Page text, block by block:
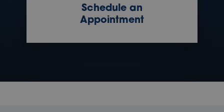
Schedule an
Appointment